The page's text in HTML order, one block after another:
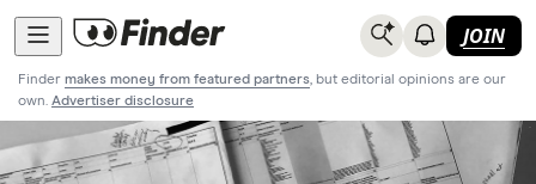
JOIN
Finder makes money from featured partners, but editorial opinions are our
own. Advertiser disclosure